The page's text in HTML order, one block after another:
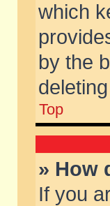
which
by the
Top
» How
If you